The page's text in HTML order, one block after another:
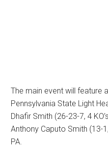
The main event will feature
Pennsylvania State Light
Dhafir Smith (26-23-7, 4
Anthony Caputo Smith (13-
PA.